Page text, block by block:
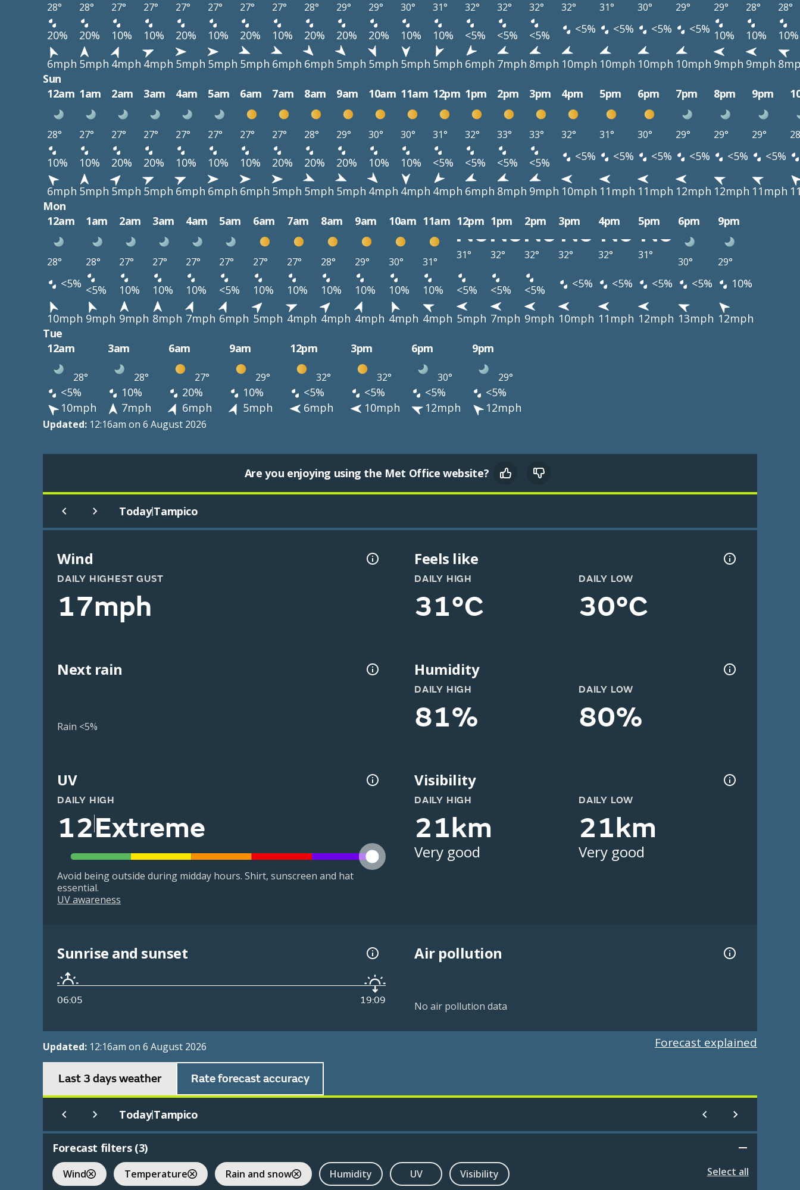
28° 28° 27° 27° 27° 27° 27° 27° 28° 29° 29° 30° 31° 32° 32° 32° 32° 31° 30° 29° 29° 28° 28°
20% 20% 10% 10% 20% 10% 20% 10% 20% 20% 20% 10% 10% <5% <5% <5% <5% <5% <5% <5% 10% 10%
10%
6mph 5mph 4mph 4mph 5mph 5mph 5mph 6mph 6mph 5mph 5mph 5mph 5mph 6mph 7mph 8mph 10mph 10mph 10mph 10mph 9mph 9mph
Sun
12am 1am 2am 3am 4am 5am 6am 7am 8am 9am 10am 11am 12pm 1pm 2pm 3pm 4pm 5pm 6pm 7pm 8pm 9pm
28° 27° 27° 27° 27° 27° 27° 27° 28° 29° 30° 30° 31° 32° 33° 33° 32° 31° 30° 29° 29° 29°
10% 10% 20% 20% 10% 10% 10% 20% 20% 20% 10% 10% <5% <5% <5% <5% <5% <5% <5% <5% <5% <5%
6mph 5mph 5mph 5mph 6mph 6mph 6mph 5mph 5mph 5mph 4mph 4mph 4mph 6mph 8mph 9mph 10mph 11mph 11mph 12mph 12mph 11mph
Mon
12am
1am 2am 3am 4am 5am 6am 7am 8am 9am 10am 11am 12pm 1pm 2pm 3pm 4pm 5pm 6pm 9pm
28° 28° 27° 27° 27° 27° 27° 27° 28° 29° 30° 31°
31° 32° 32° 32° 32° 31°
30° 29°
<5% <5% 10% 10% 10% <5% 10% 10% 10% 10% 10% 10% <5% <5% <5% <5% <5% <5% <5% 10%
10mph 9mph 9mph 8mph 7mph 6mph 5mph 4mph 4mph 4mph 4mph 4mph 5mph 7mph 9mph 10mph 11mph 12mph 13mph 12mph
Tue
12am
3am 6am 9am 12pm 3pm 6pm 9pm
28° 28° 27° 29° 32° 32° 30° 29°
<5% 10% 20% 10% <5% <5% <5%
<5%
10mph
7mph 6mph 5mph 6mph 10mph 12mph 12mph
Updated: 12:16am on 6 August 2026
Are you enjoying using the Met Office website?
Today|Tampico
Wind
DAILY HIGHEST GUST
17mph
Feels like
DAILY HIGH
31°C
DAILY LOW
30°C
Next rain
Rain <5%
Humidity
DAILY HIGH
81%
DAILY LOW
80%
UV
DAILY HIGH
12Extreme
Avoid being outside during midday hours. Shirt, sunscreen and hat
essential.
UV awareness
Visibility
DAILY HIGH
21km
Very good
DAILY LOW
21km
Very good
Sunrise and sunset
06:05 19:09
Air pollution
No air pollution data
Updated: 12:16am on 6 August 2026 Forecast explained
Last 3 days weather Rate forecast accuracy
Today|Tampico
Forecast filters (3)
Wind Temperature Rain and snow Humidity UV Visibility Select all